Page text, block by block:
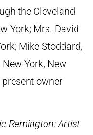
the Cleveland
York; Mrs. David
Mike Stoddard,
New York, New
present owner
Remington: Artist